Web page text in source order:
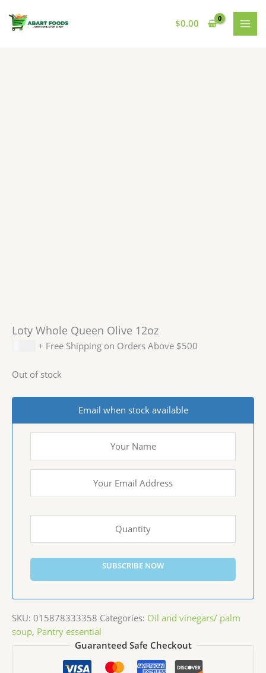
content
$0.00
Loty Whole Queen Olive 12oz
+ Free Shipping on Orders Above $500
Out of stock
Email when stock available
SUBSCRIBE NOW
SKU: 015878333358 Categories: Oil and vinegars/ palm
soup, Pantry essential
Guaranteed Safe Checkout